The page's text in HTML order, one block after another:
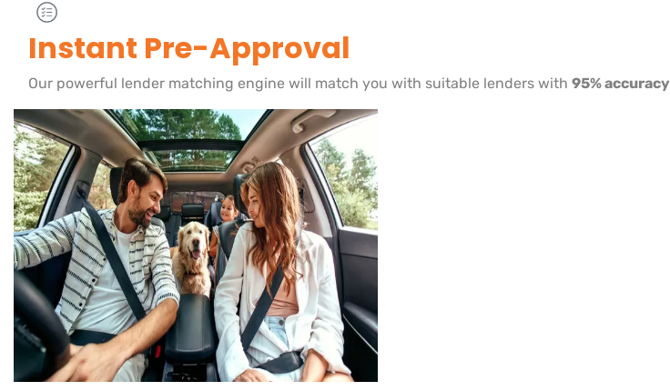
Instant Pre-Approval
Our powerful lender matching engine will match you with suitable lenders with 95% accuracy